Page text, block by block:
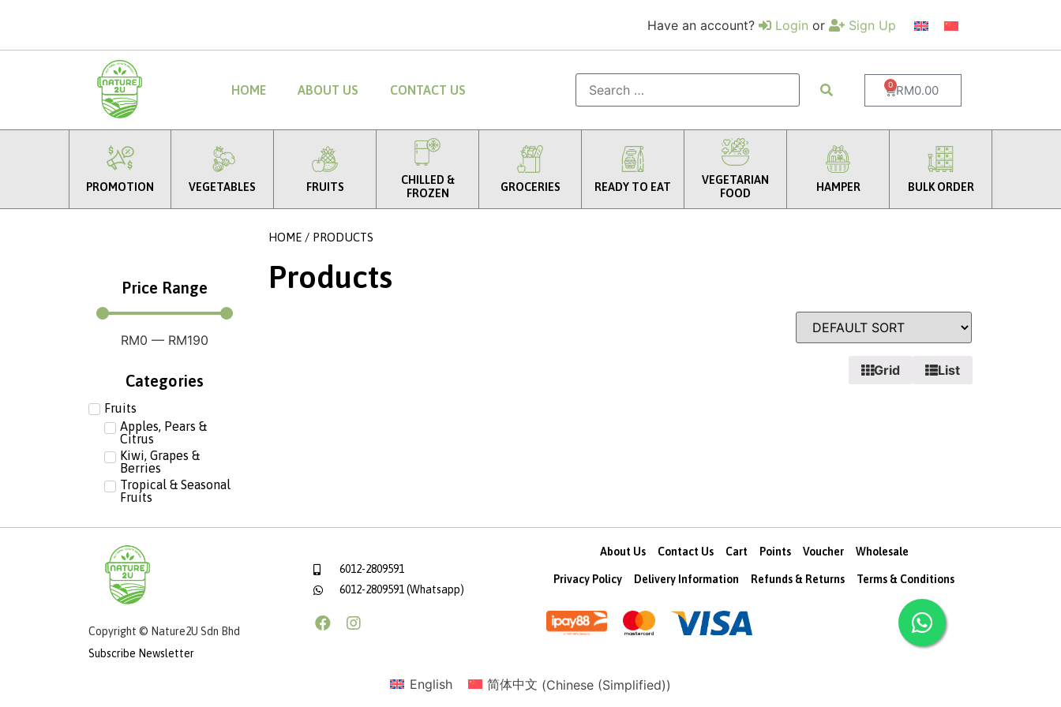
Have an account? Login or Sign Up
HOME ABOUT US CONTACT US RM0.00
0
PROMOTION VEGETABLES FRUITS
CHILLED &
FROZEN
GROCERIES READY TO EAT
VEGETARIAN
FOOD
HAMPER BULK ORDER
Price Range
RM0 — RM190
Categories
Fruits
Apples, Pears &
Citrus
Kiwi, Grapes &
Berries
Tropical & Seasonal
Fruits
HOME / PRODUCTS
Products
Grid List
Copyright © Nature2U Sdn Bhd
Subscribe Newsletter
6012-2809591
6012-2809591 (Whatsapp)
About Us Contact Us Cart Points Voucher Wholesale
Privacy Policy Delivery Information Refunds & Returns Terms & Conditions
English 简体中文 (Chinese (Simplified))